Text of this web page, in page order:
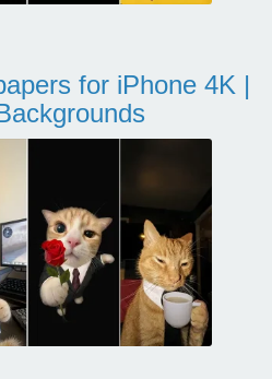
for iPhone 4K |